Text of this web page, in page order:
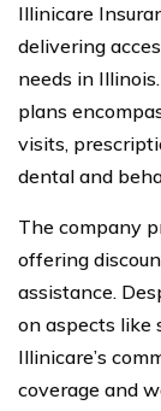
Illinicare
delivering
needs in
plans
visits,
dental and
The company
offering
assistance.
on aspects like
Illinicare’s
coverage and